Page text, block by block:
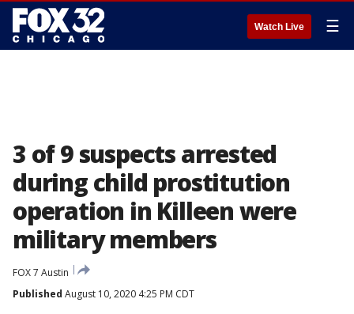
Watch Live ☰
3 of 9 suspects arrested
during child prostitution
operation in Killeen were
military members
FOX 7 Austin
Published August 10, 2020 4:25 PM CDT